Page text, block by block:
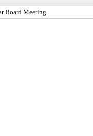
Board Meeting